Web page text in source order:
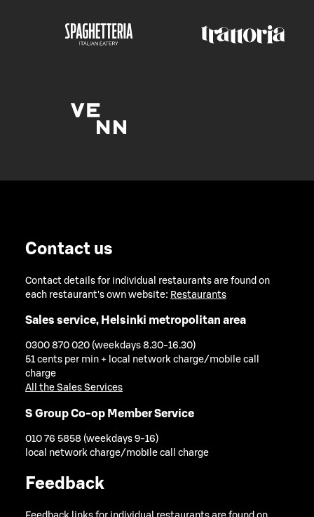
Contact us
Contact details for individual restaurants are found on
each restaurant's own website: Restaurants
Sales service, Helsinki metropolitan area
0300 870 020 (weekdays 8.30-16.30)
51 cents per min + local network charge/mobile call
charge
All the Sales Services
S Group Co-op Member Service
010 76 5858 (weekdays 9-16)
local network charge/mobile call charge
Feedback